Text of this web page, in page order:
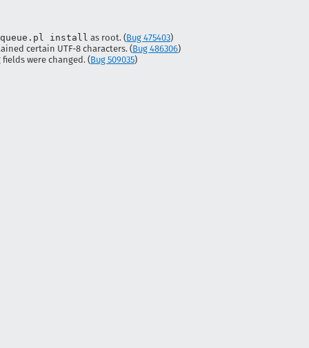
install as root. (Bug 475403)
certain UTF-8 characters. (Bug 486306)
were changed. (Bug 509035)